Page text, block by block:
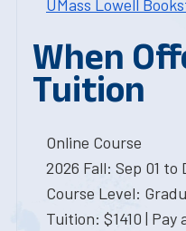
UMass Lowell
When
Tuition
Online Course
2026 Fall: Sep 01 to
Course Level:
Tuition: $1410 |